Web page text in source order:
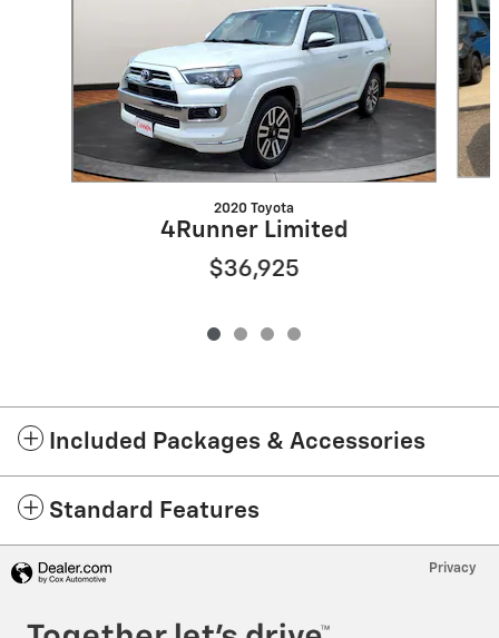
2020 Toyota
4Runner Limited
$36,925
Included Packages & Accessories
Standard Features
Privacy